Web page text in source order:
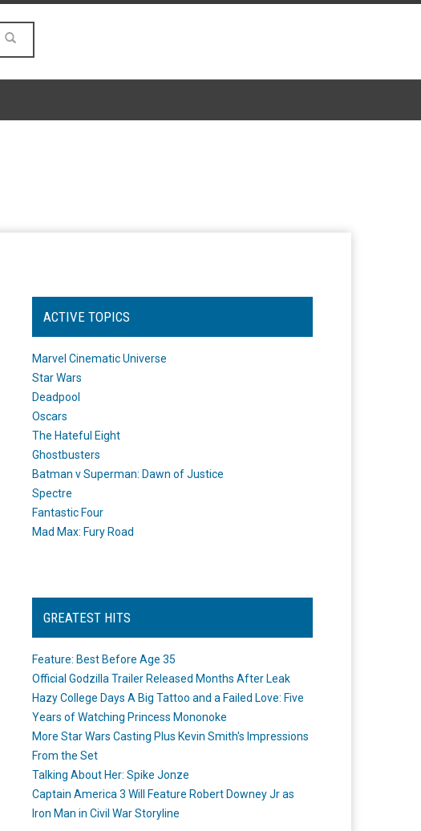
ACTIVE TOPICS
Marvel Cinematic Universe
Star Wars
Deadpool
Oscars
The Hateful Eight
Ghostbusters
Batman v Superman: Dawn of Justice
Spectre
Fantastic Four
Mad Max: Fury Road
GREATEST HITS
Feature: Best Before Age 35
Official Godzilla Trailer Released Months After Leak
Hazy College Days A Big Tattoo and a Failed Love: Five
Years of Watching Princess Mononoke
More Star Wars Casting Plus Kevin Smith's Impressions
From the Set
Talking About Her: Spike Jonze
Captain America 3 Will Feature Robert Downey Jr as
Iron Man in Civil War Storyline